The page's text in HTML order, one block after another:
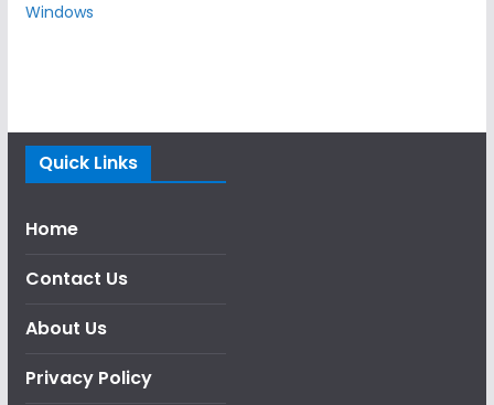
Windows
Quick Links
Home
Contact Us
About Us
Privacy Policy